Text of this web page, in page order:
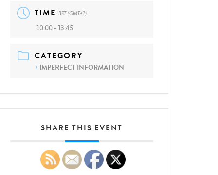
TIME BST (GMT+1)
10:00 - 13:45
CATEGORY
IMPERFECT INFORMATION
SHARE THIS EVENT